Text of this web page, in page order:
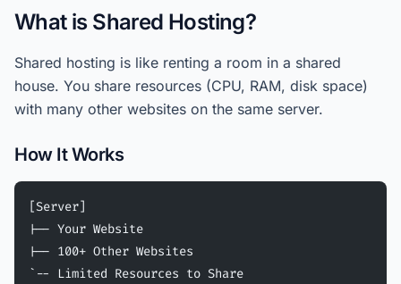
What is Shared Hosting?
Shared hosting is like renting a room in a shared
house. You share resources (CPU, RAM, disk space)
with many other websites on the same server.
How It Works
[Server]
|-- Your Website
|-- 100+ Other Websites
`-- Limited Resources to Share